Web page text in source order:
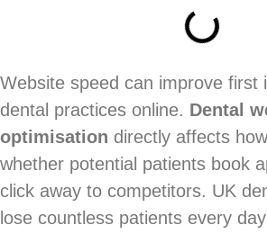
Website speed can improve first
dental practices online. Dental
optimisation directly affects
whether potential patients book
click away to competitors. UK
lose countless patients every